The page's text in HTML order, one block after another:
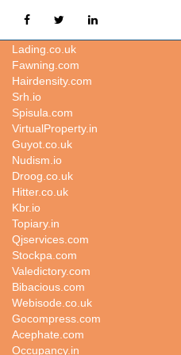
Lading.co.uk
Fawning.com
Hairdensity.com
Srh.io
Spisula.com
VirtualProperty.in
Guyot.co.uk
Nudism.io
Droog.co.uk
Hitter.co.uk
Kbr.io
Topiary.in
Qjservices.com
Stockpa.com
Valedictory.com
Bibacious.com
Webisode.co.uk
Gocompress.com
Acephate.com
Occupancy.in